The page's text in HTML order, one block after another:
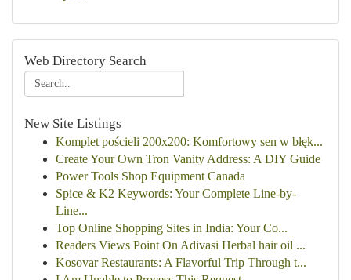
Web Directory Search
New Site Listings
Komplet pościeli 200x200: Komfortowy sen w błęk...
Create Your Own Tron Vanity Address: A DIY Guide
Power Tools Shop Equipment Canada
Spice & K2 Keywords: Your Complete Line-by-
Line...
Top Online Shopping Sites in India: Your Co...
Readers Views Point On Adivasi Herbal hair oil ...
Kosovar Restaurants: A Flavorful Trip Through t...